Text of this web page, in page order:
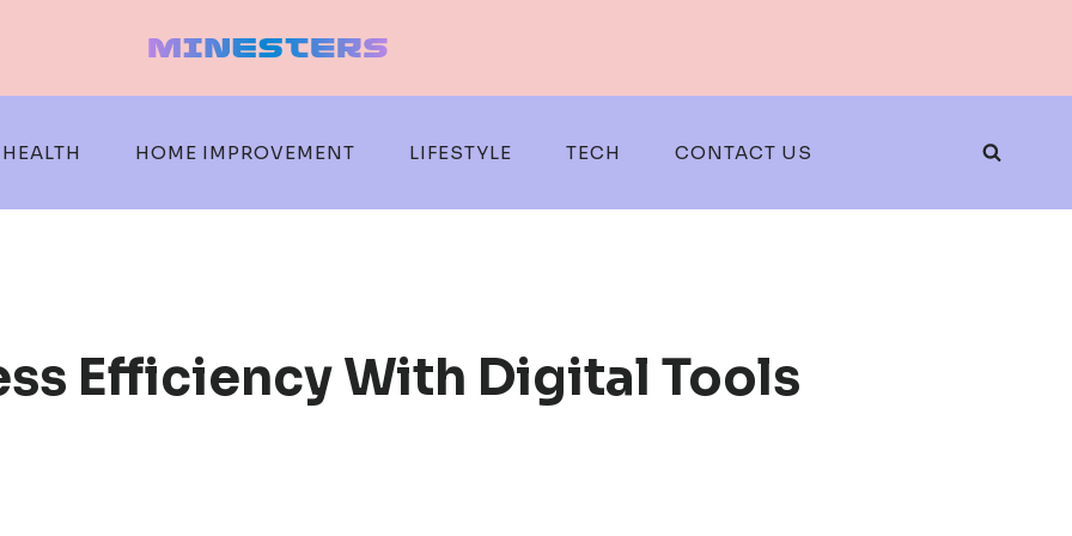
HEALTH HOME IMPROVEMENT LIFESTYLE TECH CONTACT US
Efficiency With Digital Tools